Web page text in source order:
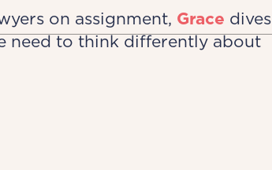
on assignment, Grace dives
need to think differently about